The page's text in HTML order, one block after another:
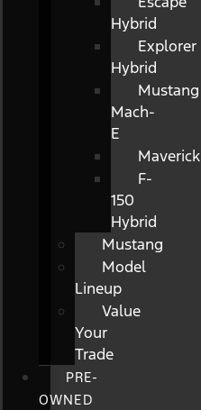
Hybrid
Explorer
Hybrid
Mustang
Mach-
E
Maverick
F-
150
Hybrid
Mustang
Model
Lineup
Value
Your
Trade
PRE-
OWNED